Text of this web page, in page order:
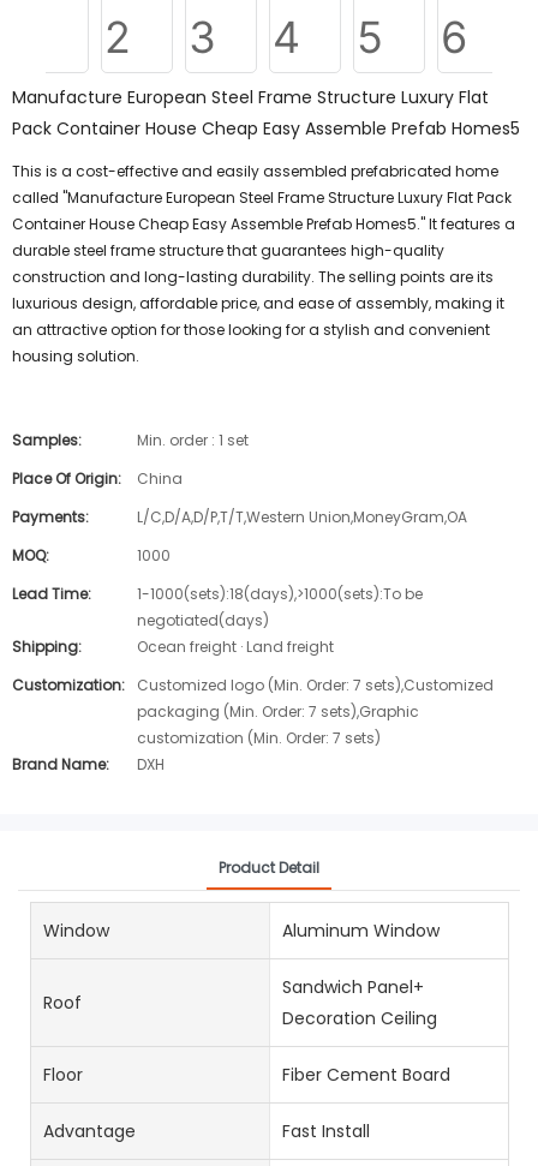
Manufacture European Steel Frame Structure Luxury Flat
Pack Container House Cheap Easy Assemble Prefab Homes5
This is a cost-effective and easily assembled prefabricated home
called "Manufacture European Steel Frame Structure Luxury Flat Pack
Container House Cheap Easy Assemble Prefab Homes5." It features a
durable steel frame structure that guarantees high-quality
construction and long-lasting durability. The selling points are its
luxurious design, affordable price, and ease of assembly, making it
an attractive option for those looking for a stylish and convenient
housing solution.
Samples:
Min. order : 1 set
Place Of Origin:
China
Payments:
L/C,D/A,D/P,T/T,Western Union,MoneyGram,OA
MOQ:
1000
Lead Time:
1-1000(sets):18(days),>1000(sets):To be
negotiated(days)
Shipping:
Ocean freight · Land freight
Customization:
Customized logo (Min. Order: 7 sets),Customized
packaging (Min. Order: 7 sets),Graphic
customization (Min. Order: 7 sets)
Brand Name:
DXH
Product Detail
Window Aluminum Window
Roof
Sandwich Panel+
Decoration Ceiling
Floor Fiber Cement Board
Advantage Fast Install